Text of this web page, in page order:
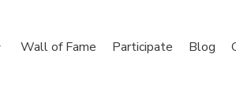
Wall of Fame Participate Blog